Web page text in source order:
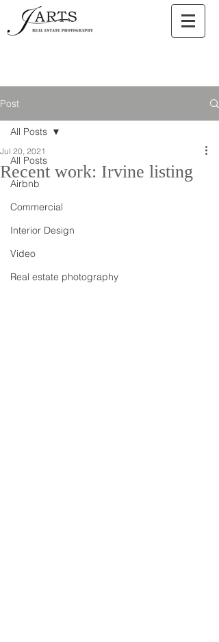
Post
All Posts
Airbnb
Commercial
Interior Design
Video
Real estate photography
All Posts
Recent work: Irvine listing
Jul 20, 2021